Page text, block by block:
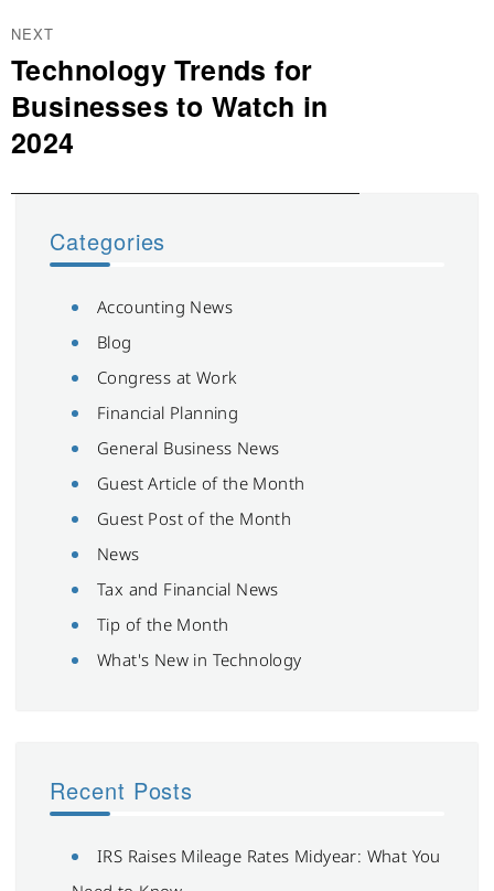
NEXT
Next
post:
Technology Trends for
Businesses to Watch in
2024
Categories
Accounting News
Blog
Congress at Work
Financial Planning
General Business News
Guest Article of the Month
Guest Post of the Month
News
Tax and Financial News
Tip of the Month
What's New in Technology
Recent Posts
IRS Raises Mileage Rates Midyear: What You